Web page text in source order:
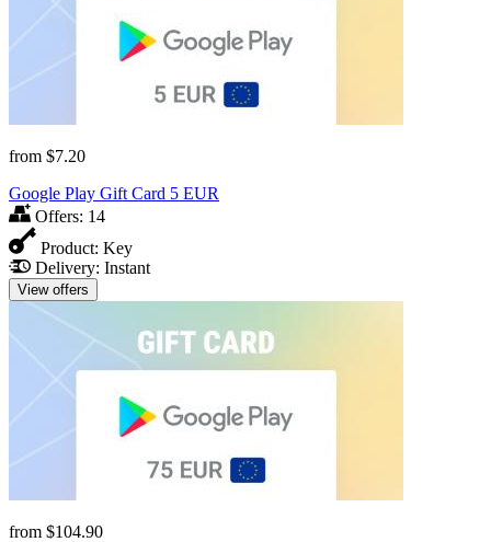
from $7.20
Google Play Gift Card 5 EUR
Offers: 14
Product: Key
Delivery: Instant
View offers
from $104.90